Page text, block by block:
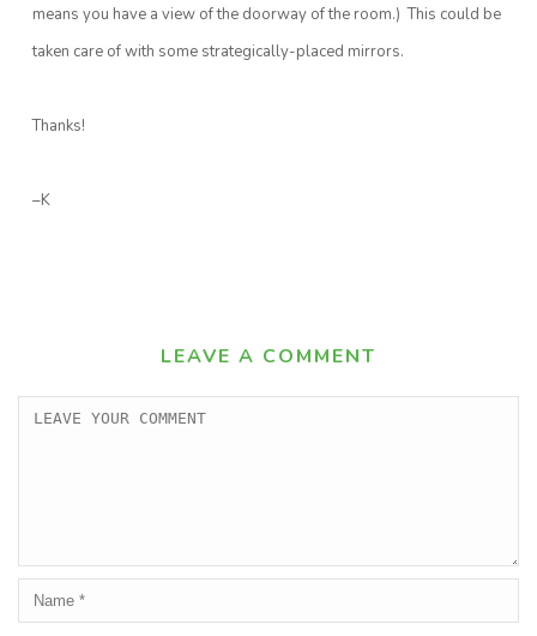
means you have a view of the doorway of the room.) This could be
taken care of with some strategically-placed mirrors.
Thanks!
–K
LEAVE A COMMENT